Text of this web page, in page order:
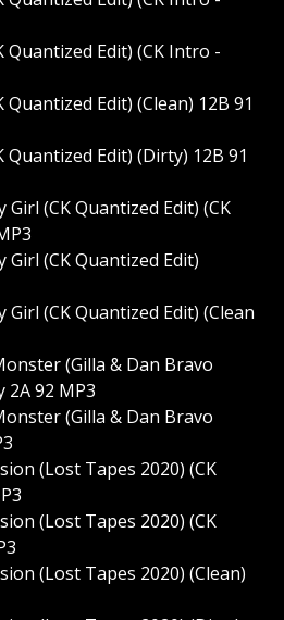
Quantized Edit) (CK Intro -
Edit) (Clean) 12B 91
Quantized Edit) (Dirty) 12B 91
(CK Quantized Edit) (CK
(CK Quantized Edit)
(CK Quantized Edit) (Clean
(Gilla & Dan Bravo
2A 92 MP3
(Gilla & Dan Bravo
(Lost Tapes 2020) (CK
(Lost Tapes 2020) (CK
(Lost Tapes 2020) (Clean)